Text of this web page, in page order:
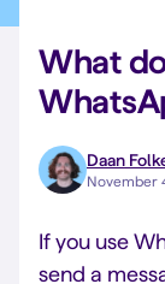
What
Daan
November
If you use
send a